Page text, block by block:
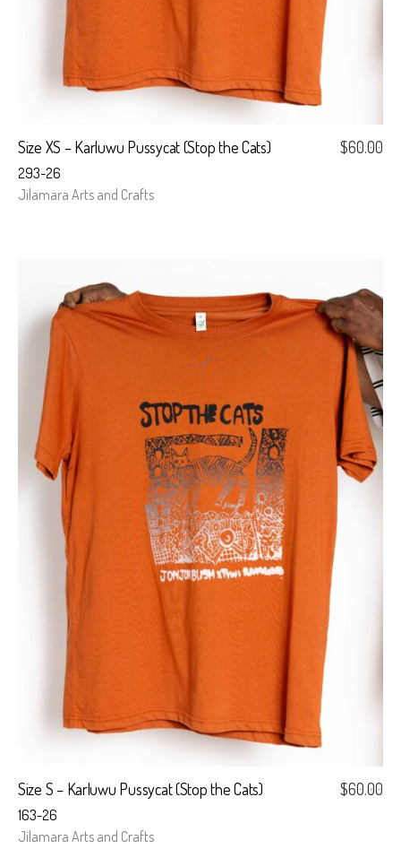
Size XS – Karluwu Pussycat (Stop the Cats)
293-26
Jilamara Arts and Crafts
$60.00
Size S – Karluwu Pussycat (Stop the Cats)
163-26
Jilamara Arts and Crafts
$60.00